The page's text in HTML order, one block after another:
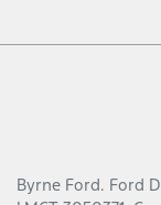
Byrne Ford. Ford